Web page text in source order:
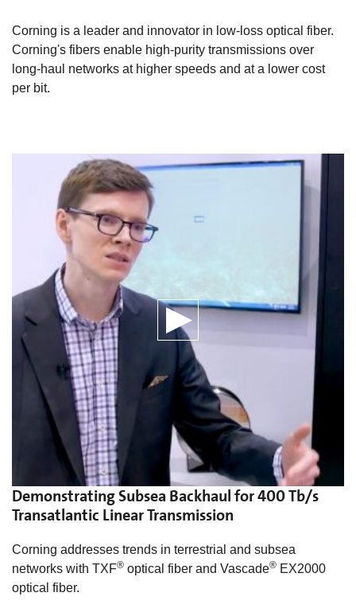
Corning is a leader and innovator in low-loss optical fiber.
Corning's fibers enable high-purity transmissions over
long-haul networks at higher speeds and at a lower cost
per bit.
Demonstrating Subsea Backhaul for 400 Tb/s
Transatlantic Linear Transmission
Corning addresses trends in terrestrial and subsea
networks with TXF® optical fiber and Vascade® EX2000
optical fiber.